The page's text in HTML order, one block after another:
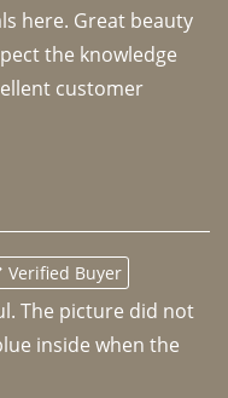
here. Great beauty
the knowledge
customer
Verified Buyer
The picture did not
inside when the